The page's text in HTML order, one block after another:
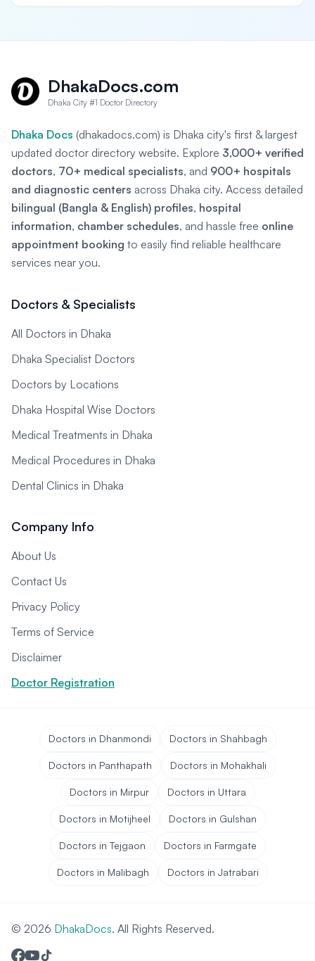
DhakaDocs.com
Dhaka City #1 Doctor Directory
Dhaka Docs (dhakadocs.com) is Dhaka city's first & largest
updated doctor directory website. Explore 3,000+ verified
doctors, 70+ medical specialists, and 900+ hospitals
and diagnostic centers across Dhaka city. Access detailed
bilingual (Bangla & English) profiles, hospital
information, chamber schedules, and hassle free online
appointment booking to easily find reliable healthcare
services near you.
Doctors & Specialists
All Doctors in Dhaka
Dhaka Specialist Doctors
Doctors by Locations
Dhaka Hospital Wise Doctors
Medical Treatments in Dhaka
Medical Procedures in Dhaka
Dental Clinics in Dhaka
Company Info
About Us
Contact Us
Privacy Policy
Terms of Service
Disclaimer
Doctor Registration
Doctors in Dhanmondi Doctors in Shahbagh
Doctors in Panthapath Doctors in Mohakhali
Doctors in Mirpur Doctors in Uttara
Doctors in Motijheel Doctors in Gulshan
Doctors in Tejgaon Doctors in Farmgate
Doctors in Malibagh Doctors in Jatrabari
© 2026 DhakaDocs. All Rights Reserved.